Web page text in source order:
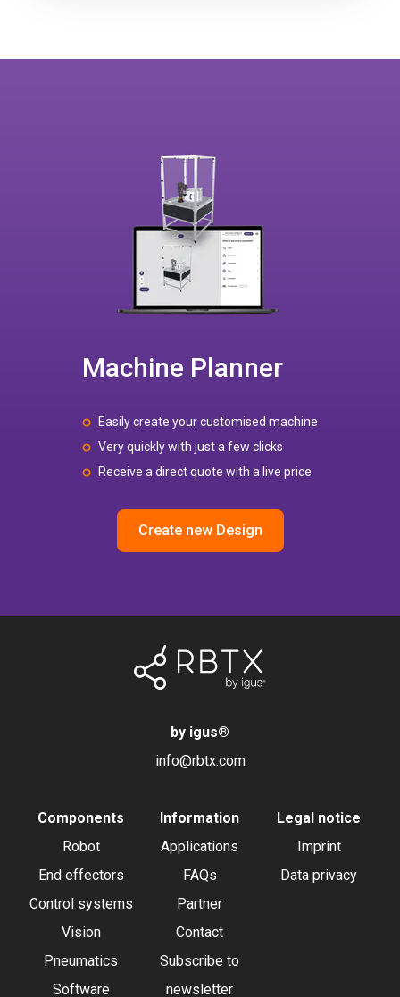
Machine Planner
Easily create your customised machine
Very quickly with just a few clicks
Receive a direct quote with a live price
Create new Design
by igus®
info@rbtx.com
Components
Robot
End effectors
Control systems
Vision
Pneumatics
Software
Information
Applications
FAQs
Partner
Contact
Subscribe to
newsletter
Legal notice
Imprint
Data privacy